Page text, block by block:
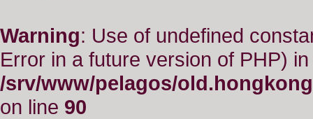
Warning: Use of undefined
Error in a future version of PHP) in
/srv/www/pelagos/
on line 90